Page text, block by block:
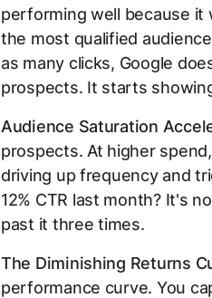
performing well because
the most qualified
as many clicks, Google
prospects. It starts
Audience Saturation
prospects. At higher
driving up frequency and
12% CTR last month? It's
past it three times.
The Diminishing Returns
performance curve. You